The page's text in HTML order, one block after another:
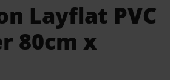
Layflat PVC
80cm x